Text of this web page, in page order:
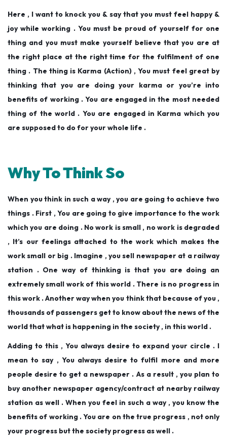
Here , I want to knock you & say that you must feel happy &
joy while working . You must be proud of yourself for one
thing and you must make yourself believe that you are at
the right place at the right time for the fulfilment of one
thing . The thing is Karma (Action) , You must feel great by
thinking that you are doing your karma or you’re into
benefits of working . You are engaged in the most needed
thing of the world . You are engaged in Karma which you
are supposed to do for your whole life .
Why To Think So
When you think in such a way , you are going to achieve two
things . First , You are going to give importance to the work
which you are doing . No work is small , no work is degraded
, It’s our feelings attached to the work which makes the
work small or big . Imagine , you sell newspaper at a railway
station . One way of thinking is that you are doing an
extremely small work of this world . There is no progress in
this work . Another way when you think that because of you ,
thousands of passengers get to know about the news of the
world that what is happening in the society , in this world .
Adding to this , You always desire to expand your circle . I
mean to say , You always desire to fulfil more and more
people desire to get a newspaper . As a result , you plan to
buy another newspaper agency/contract at nearby railway
station as well . When you feel in such a way , you know the
benefits of working . You are on the true progress , not only
your progress but the society progress as well .